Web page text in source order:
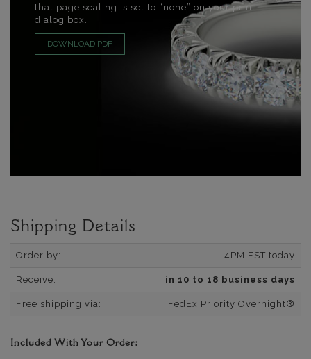
that page scaling is set to “none” on your print
dialog box.
DOWNLOAD PDF
Shipping Details
Order by: 4PM EST today
Receive: in 10 to 18 business days
Free shipping via: FedEx Priority Overnight®
Included With Your Order: